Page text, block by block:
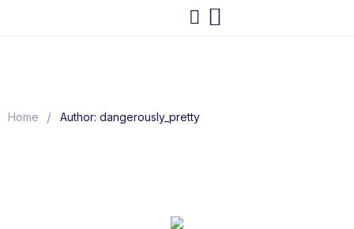
Home / Author: dangerously_pretty